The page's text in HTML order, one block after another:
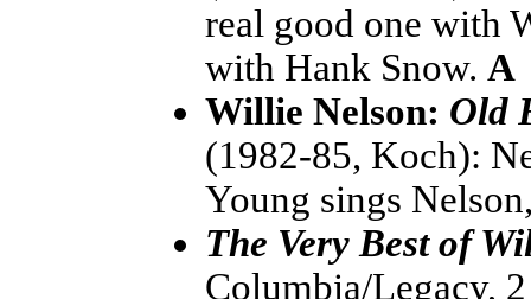
real good one with
with Hank Snow. A
Willie Nelson: Old
(1982-85, Koch):
Young sings
The Very Best of
Columbia/Legacy,